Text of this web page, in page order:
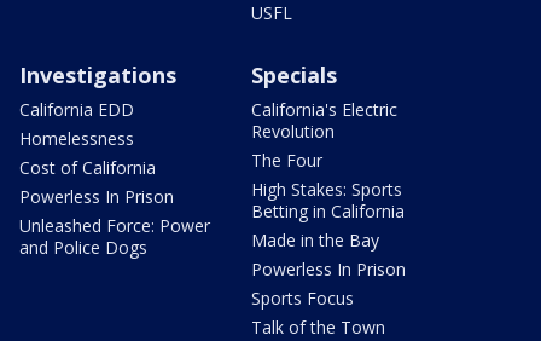
USFL
Investigations
California EDD
Homelessness
Cost of California
Powerless In Prison
Unleashed Force: Power
and Police Dogs
Specials
California's Electric
Revolution
The Four
High Stakes: Sports
Betting in California
Made in the Bay
Powerless In Prison
Sports Focus
Talk of the Town